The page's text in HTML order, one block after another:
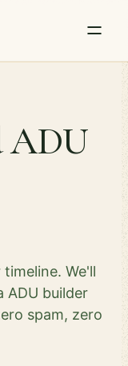
ADU
We'll
ADU builder
spam, zero